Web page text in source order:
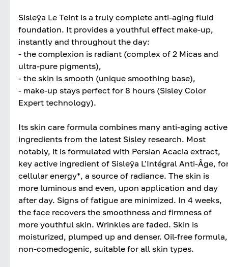
Sisleÿa Le Teint is a truly complete anti-aging fluid
foundation. It provides a youthful effect make-up,
instantly and throughout the day:
- the complexion is radiant (complex of 2 Micas and
ultra-pure pigments),
- the skin is smooth (unique smoothing base),
- make-up stays perfect for 8 hours (Sisley Color
Expert technology).
Its skin care formula combines many anti-aging active
ingredients from the latest Sisley research. Most
notably, it is formulated with Persian Acacia extract,
key active ingredient of Sisleÿa L'Intégral Anti-Âge,
cellular energy*, a source of radiance. The skin is
more luminous and even, upon application and day
after day. Signs of fatigue are minimized. In 4 weeks,
the face recovers the smoothness and firmness of
more youthful skin. Wrinkles are faded. Skin is
moisturized, plumped up and denser. Oil-free formula,
non-comedogenic, suitable for all skin types.